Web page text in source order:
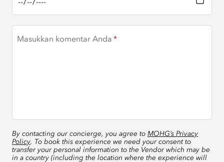
Masukkan komentar Anda
By contacting our concierge, you agree to MOHG’s Privacy
Policy. To book this experience we need your consent to
transfer your personal information to the Vendor which may be
in a country (including the location where the experience will